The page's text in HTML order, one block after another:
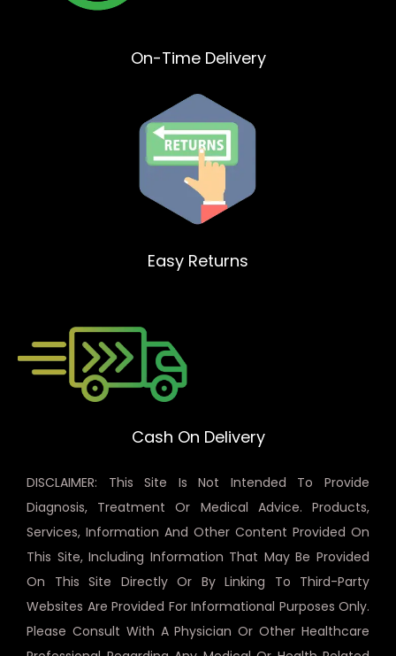
On-Time Delivery
Easy Returns
Cash On Delivery
DISCLAIMER: This Site Is Not Intended To Provide
Diagnosis, Treatment Or Medical Advice. Products,
Services, Information And Other Content Provided On
This Site, Including Information That May Be Provided
On This Site Directly Or By Linking To Third-Party
Websites Are Provided For Informational Purposes Only.
Please Consult With A Physician Or Other Healthcare